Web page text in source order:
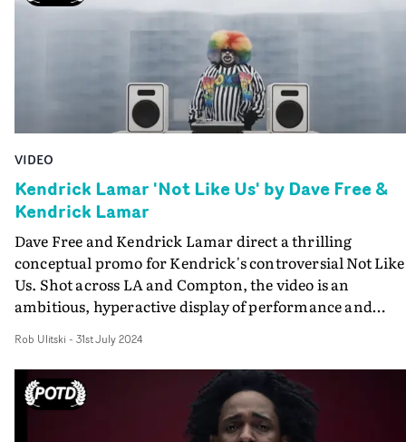
VIDEO
Kendrick Lamar 'Not Like Us' by Dave Free &
Kendrick Lamar
Dave Free and Kendrick Lamar direct a thrilling
conceptual promo for Kendrick's controversial Not Like
Us. Shot across LA and Compton, the video is an
ambitious, hyperactive display of performance and
budget visual leaves no resources on the table, with
of big crowd scenes, set builds and creative
choreographed moments.Mesmerising and standout
work - exactly what we've come to expect from
awesome canon of music videos.
Rob Ulitski - 31st July 2024